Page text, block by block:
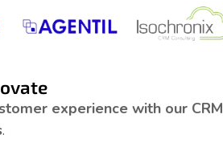
experience with our CRM
.